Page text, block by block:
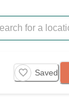
Saved